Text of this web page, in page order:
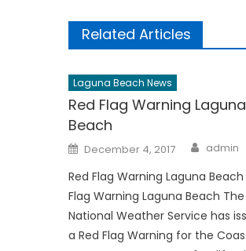
Related Articles
Laguna Beach News
Red Flag Warning Laguna
Beach
Posted
on
December 4, 2017 Author
admin
Red Flag Warning Laguna Beach
Flag Warning Laguna Beach The
National Weather Service has
a Red Flag Warning for the